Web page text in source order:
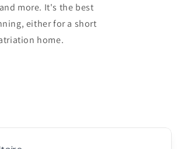
more. It's the best
either for a short
home.